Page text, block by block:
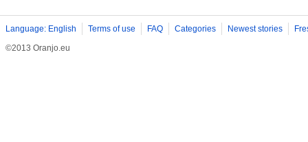
Language: English Terms of use FAQ Categories Newest stories
©2013 Oranjo.eu